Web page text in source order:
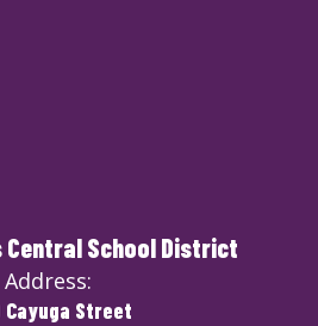
Central School District
Address:
Cayuga Street